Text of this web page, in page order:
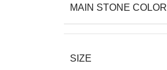
MAIN STONE COLOR
SIZE